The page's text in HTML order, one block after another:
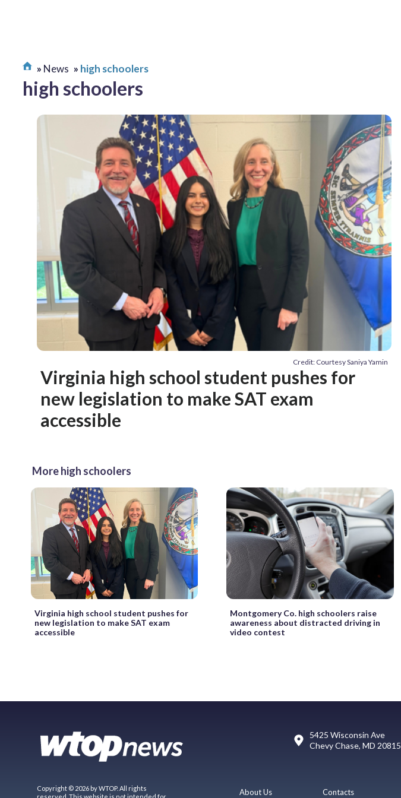
News high schoolers
high schoolers
Credit: Courtesy Saniya Yamin
Virginia high school student pushes for
new legislation to make SAT exam
accessible
More high schoolers
Virginia high school student pushes for
new legislation to make SAT exam
accessible
Montgomery Co. high schoolers raise
awareness about distracted driving in
video contest
5425 Wisconsin Ave
Chevy Chase, MD 20815
Copyright © 2026 by WTOP. All rights
reserved. This website is not intended for
About Us Contacts